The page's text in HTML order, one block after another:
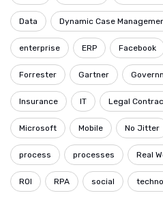
Data Dynamic Case
enterprise ERP Facebook
Forrester Gartner
Insurance IT Legal
Microsoft Mobile No Jitter
process processes Real
ROI RPA social